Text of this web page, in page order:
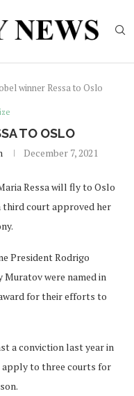
winner Ressa to Oslo
TO OSLO
December 7, 2021
Ressa will fly to Oslo
court approved her
President Rodrigo
were named in
for their efforts to
a conviction last year in
apply to three courts for